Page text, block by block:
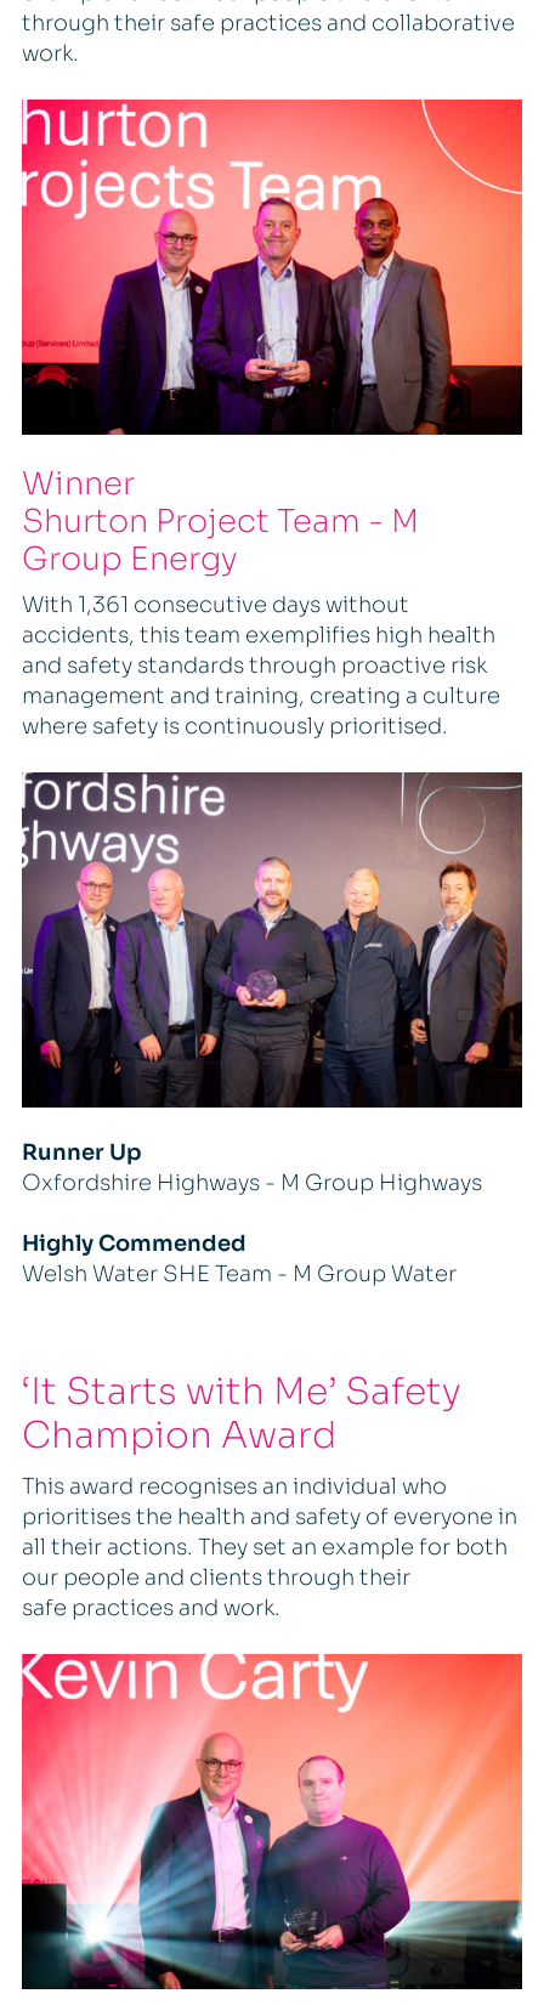
through their safe practices and collaborative
work.
Winner
Shurton Project Team - M
Group Energy
With 1,361 consecutive days without
accidents, this team exemplifies high health
and safety standards through proactive risk
management and training, creating a culture
where safety is continuously prioritised.
Runner Up
Oxfordshire Highways - M Group Highways
Highly Commended
Welsh Water SHE Team - M Group Water
‘It Starts with Me’ Safety
Champion Award
This award recognises an individual who
prioritises the health and safety of everyone in
all their actions. They set an example for both
our people and clients through their
safe practices and work.